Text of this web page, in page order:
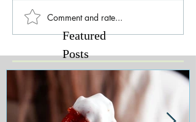
Comment and rate...
Featured
Posts